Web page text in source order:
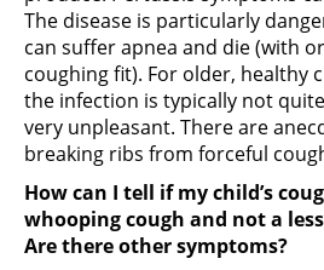
The disease is particularly
can suffer apnea and die (with
coughing fit). For older, healthy
the infection is typically not
very unpleasant. There are
breaking ribs from forceful
How can I tell if my child’s
whooping cough and not a
Are there other symptoms?